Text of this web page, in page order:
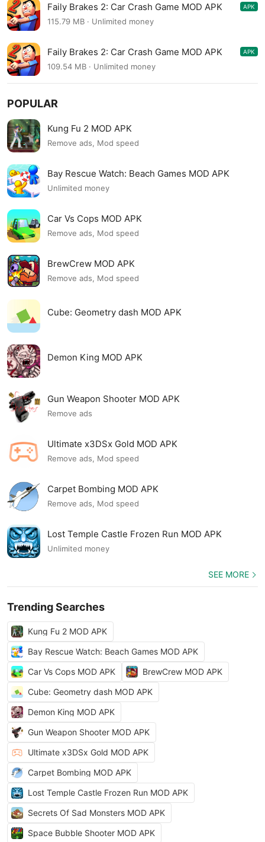
Faily Brakes 2: Car Crash Game MOD APK
6.17
APK
115.79 MB · Unlimited money
Faily Brakes 2: Car Crash Game MOD APK
6.16
APK
109.54 MB · Unlimited money
POPULAR
Kung Fu 2 MOD APK
Remove ads, Mod speed
Bay Rescue Watch: Beach Games MOD APK
Unlimited money
Car Vs Cops MOD APK
Remove ads, Mod speed
BrewCrew MOD APK
Remove ads, Mod speed
Cube: Geometry dash MOD APK
Demon King MOD APK
Gun Weapon Shooter MOD APK
Remove ads
Ultimate x3DSx Gold MOD APK
Remove ads, Mod speed
Carpet Bombing MOD APK
Remove ads, Mod speed
Lost Temple Castle Frozen Run MOD APK
Unlimited money
SEE MORE
Trending Searches
Kung Fu 2 MOD APK
Bay Rescue Watch: Beach Games MOD APK
Car Vs Cops MOD APK
BrewCrew MOD APK
Cube: Geometry dash MOD APK
Demon King MOD APK
Gun Weapon Shooter MOD APK
Ultimate x3DSx Gold MOD APK
Carpet Bombing MOD APK
Lost Temple Castle Frozen Run MOD APK
Secrets Of Sad Monsters MOD APK
Space Bubble Shooter MOD APK